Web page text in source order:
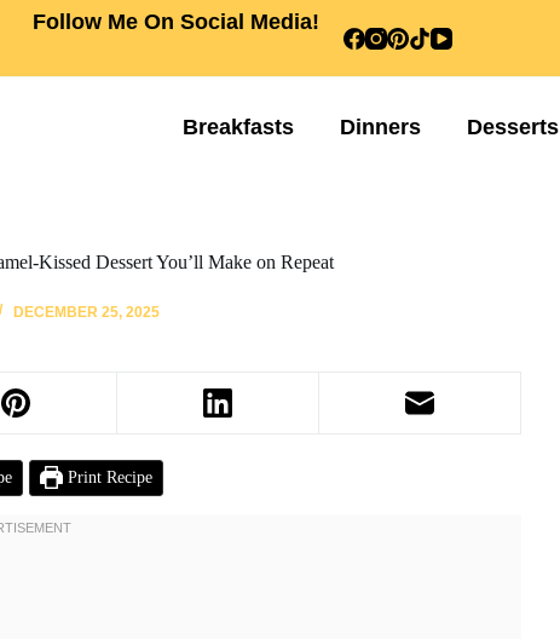
Follow Me On Social Media!
Breakfasts Dinners Desserts
Kissed Dessert You’ll Make on Repeat
DECEMBER 25, 2025
Print Recipe